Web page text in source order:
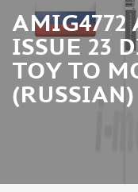
ISSUE 23
TOY TO
(RUSSIAN)
WORLD OF
ABER (1)
MODELER (0)
WAR RECORD (56)
AMMO MIG (258)